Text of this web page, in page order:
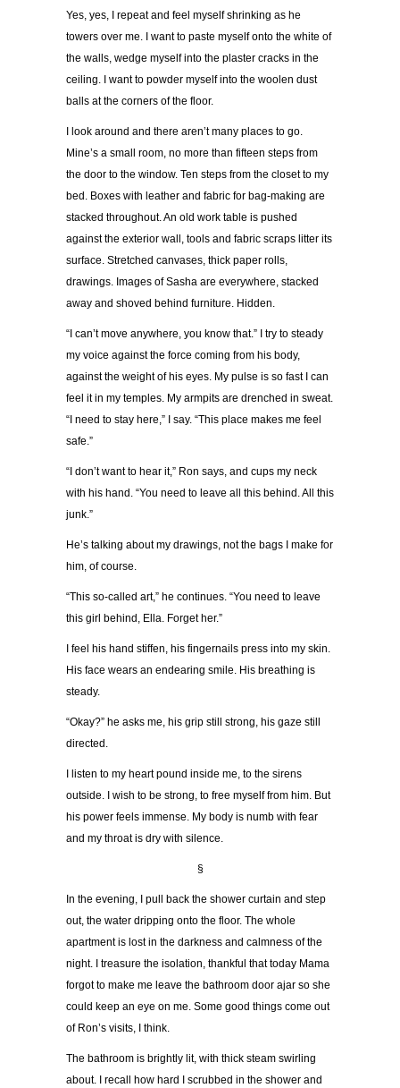
Yes, yes, I repeat and feel myself shrinking as he
towers over me. I want to paste myself onto the white of
the walls, wedge myself into the plaster cracks in the
ceiling. I want to powder myself into the woolen dust
balls at the corners of the floor.
I look around and there aren’t many places to go.
Mine’s a small room, no more than fifteen steps from
the door to the window. Ten steps from the closet to my
bed. Boxes with leather and fabric for bag-making are
stacked throughout. An old work table is pushed
against the exterior wall, tools and fabric scraps litter its
surface. Stretched canvases, thick paper rolls,
drawings. Images of Sasha are everywhere, stacked
away and shoved behind furniture. Hidden.
“ I can’t move anywhere, you know that.”
I try to steady
my voice against the force coming from his body,
against the weight of his eyes. My pulse is so fast I can
feel it in my temples. My armpits are drenched in sweat.
“ I need to stay here,” I say. “This place makes me feel
safe.”
“ I don’t want to hear it,” Ron says, and cups my neck
with his hand. “You need to leave all this behind. All this
junk.”
He’s talking about my drawings, not the bags I make for
him, of course.
“This so-called art,” he continues. “You need to leave
this girl behind, Ella. Forget her.”
I feel his hand stiffen, his fingernails press into my skin.
His face wears an endearing smile. His breathing is
steady.
“Okay?” he asks me, his grip still strong, his gaze still
directed.
I listen to my heart pound inside me, to the sirens
outside. I wish to be strong, to free myself from him. But
his power feels immense. My body is numb with fear
and my throat is dry with silence.
§
In the evening, I pull back the shower curtain and step
out, the water dripping onto the floor. The whole
apartment is lost in the darkness and calmness of the
night. I treasure the isolation, thankful that today Mama
forgot to make me leave the bathroom door ajar so she
could keep an eye on me. Some good things come out
of Ron’s visits, I think.
The bathroom is brightly lit, with thick steam swirling
about. I recall how hard I scrubbed in the shower and